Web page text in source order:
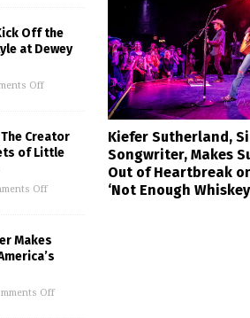
Kiefer Sutherland,
Songwriter, Makes
Out of Heartbreak
‘Not Enough
Off the
at Dewey
Off
Creator
of Little
Off
Makes
Off